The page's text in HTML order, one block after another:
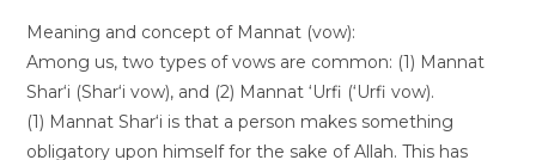
Meaning and concept of Mannat (vow):
Among us, two types of vows are common: (1) Mannat
Shar‘i (Shar‘i vow), and (2) Mannat ‘Urfi (‘Urfi vow).
(1) Mannat Shar‘i is that a person makes something
obligatory upon himself for the sake of Allah. This has